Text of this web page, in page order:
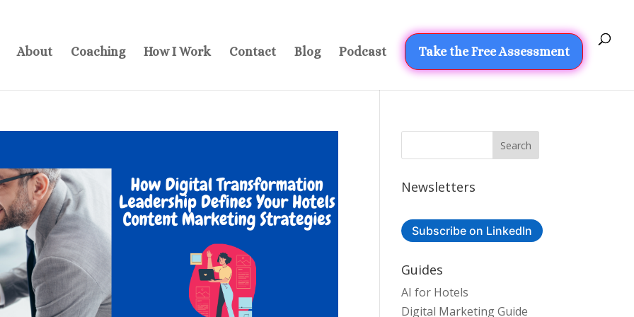
About Coaching How I Work Contact Blog Podcast Take the Free Assessment
Newsletters
Subscribe on LinkedIn
Guides
AI for Hotels
Digital Marketing Guide